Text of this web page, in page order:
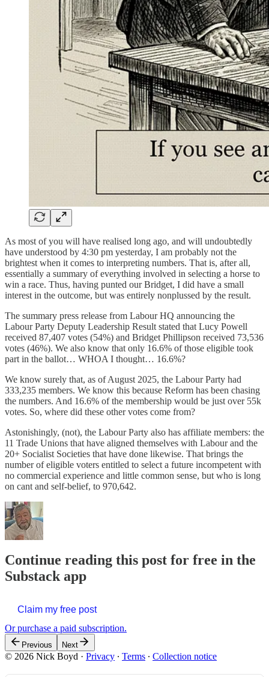
As most of you will have realised long ago, and will undoubtedly
have understood by 4:30 pm yesterday, I am probably not the
brightest when it comes to interpreting numbers. That is, after all,
essentially a summary of everything involved in selecting a horse to
win a race. Thus, having punted our Bridget, I did have a small
interest in the outcome, but was entirely nonplussed by the result.
The summary press release from Labour HQ announcing the
Labour Party Deputy Leadership Result stated that Lucy Powell
received 87,407 votes (54%) and Bridget Phillipson received 73,536
votes (46%). We also know that only 16.6% of those eligible took
part in the ballot… WHOA I thought… 16.6%?
We know surely that, as of August 2025, the Labour Party had
333,235 members. We know this because Reform has been chasing
the numbers. And 16.6% of the membership would be just over 55k
votes. So, where did these other votes come from?
Astonishingly, (not), the Labour Party also has affiliate members: the
11 Trade Unions that have aligned themselves with Labour and the
20+ Socialist Societies that have done likewise. That brings the
number of eligible voters entitled to select a future incompetent with
no commercial experience and little common sense, but who is long
on cant and self-belief, to 970,642.
Continue reading this post for free in the
Substack app
Claim my free post
Or purchase a paid subscription.
Previous Next
© 2026 Nick Boyd · Privacy ∙ Terms ∙ Collection notice